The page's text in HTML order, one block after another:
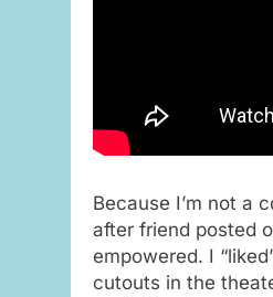
Because I’m not a
after friend posted
empowered. I
cutouts in the